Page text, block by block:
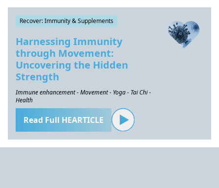
Recover: Immunity & Supplements
Harnessing Immunity
through Movement:
Uncovering the Hidden
Strength
Immune enhancement - Movement - Yoga - Tai Chi -
Health
Read Full HEARTICLE